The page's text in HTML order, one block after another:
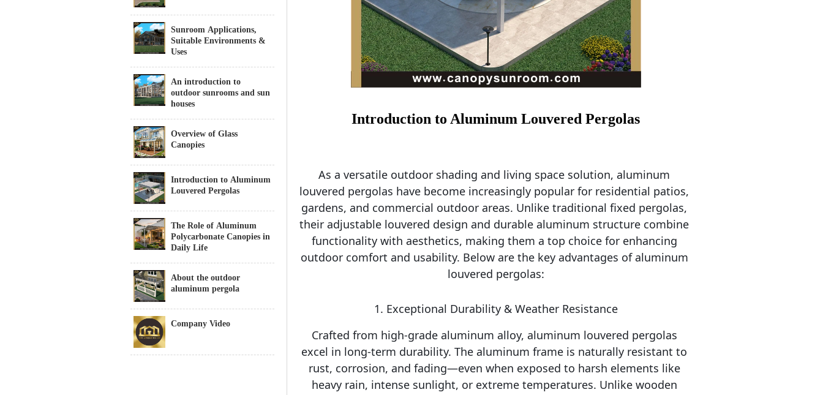
Sunroom Applications,
Suitable Environments &
Uses
An introduction to
outdoor sunrooms and sun
houses
Overview of Glass
Canopies
Introduction to Aluminum
Louvered Pergolas
The Role of Aluminum
Polycarbonate Canopies in
Daily Life
About the outdoor
aluminum pergola
Company Video
Introduction to Aluminum Louvered Pergolas
As a versatile outdoor shading and living space solution, aluminum
louvered pergolas have become increasingly popular for residential patios,
gardens, and commercial outdoor areas. Unlike traditional fixed pergolas,
their adjustable louvered design and durable aluminum structure combine
functionality with aesthetics, making them a top choice for enhancing
outdoor comfort and usability. Below are the key advantages of aluminum
louvered pergolas:
1. Exceptional Durability & Weather Resistance
Crafted from high-grade aluminum alloy, aluminum louvered pergolas
excel in long-term durability. The aluminum frame is naturally resistant to
rust, corrosion, and fading—even when exposed to harsh elements like
heavy rain, intense sunlight, or extreme temperatures. Unlike wooden